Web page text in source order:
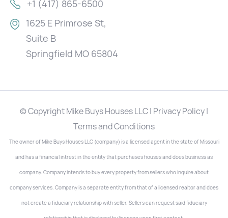
+1 (417) 865-6500
1625 E Primrose St,
Suite B
Springfield MO 65804
© Copyright Mike Buys Houses LLC | Privacy Policy |
Terms and Conditions
The owner of Mike Buys Houses LLC (company) is a licensed agent in the state of Missouri
and has a financial intrest in the entity that purchases houses and does business as
company. Company intends to buy every property from sellers who inquire about
company services. Company is a separate entity from that of a licensed realtor and does
not create a fiduciary relationship with seller. Sellers can request said fiduciary